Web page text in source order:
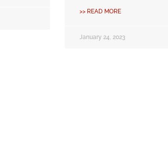
>> READ MORE
January 24, 2023